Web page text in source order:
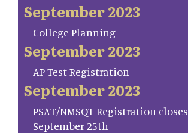
September 2023
College Planning
September 2023
AP Test Registration
September 2023
PSAT/NMSQT Registration closes
September 25th